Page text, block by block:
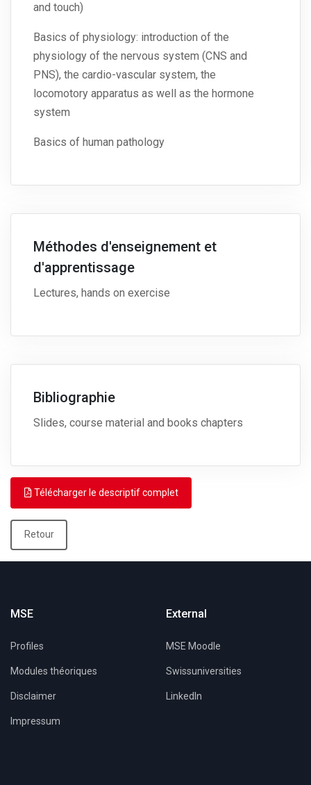
and touch)
Basics of physiology: introduction of the
physiology of the nervous system (CNS and
PNS), the cardio-vascular system, the
locomotory apparatus as well as the hormone
system
Basics of human pathology
Méthodes d'enseignement et
d'apprentissage
Lectures, hands on exercise
Bibliographie
Slides, course material and books chapters
Télécharger le descriptif complet
Retour
MSE
Profiles
Modules théoriques
Disclaimer
Impressum
External
MSE Moodle
Swissuniversities
LinkedIn